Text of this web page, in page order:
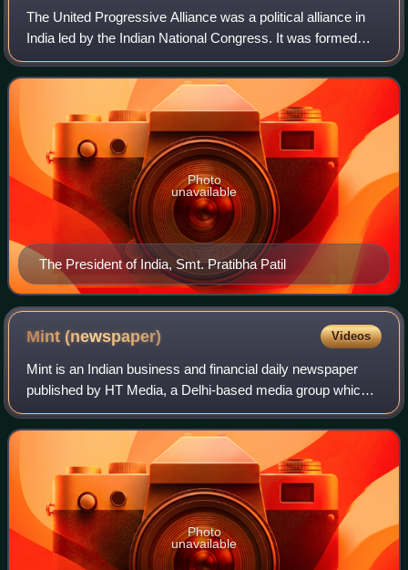
The United Progressive Alliance was a political alliance in
India led by the Indian National Congress. It was formed
after the 2004 general election with support from left-leaning
political parties wh
The President of India, Smt. Pratibha Patil
Photo
unavailable
Mint (newspaper) Videos
Mint is an Indian business and financial daily newspaper
published by HT Media, a Delhi-based media group which
is controlled by the K. K. Birla family. The family also
publishes Hindustan Times. Mint
Photo
unavailable